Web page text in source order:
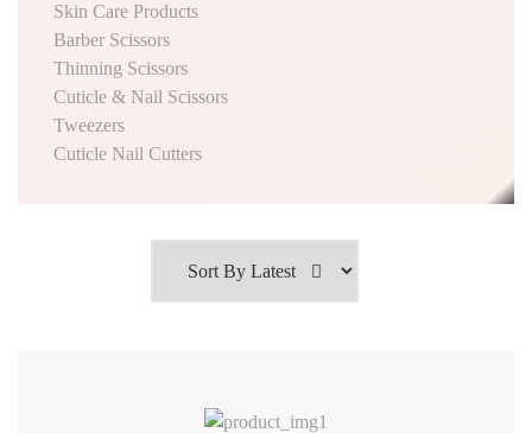
Skin Care Products
Barber Scissors
Thinning Scissors
Cuticle & Nail Scissors
Tweezers
Cuticle Nail Cutters